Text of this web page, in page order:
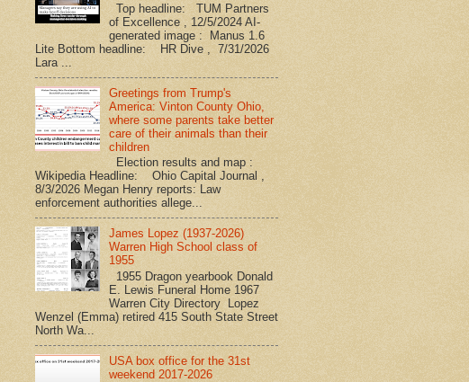
Top headline: TUM Partners
of Excellence , 12/5/2024 AI-
generated image : Manus 1.6
Lite Bottom headline: HR Dive , 7/31/2026
Lara ...
Greetings from Trump's
America: Vinton County Ohio,
where some parents take better
care of their animals than their
children
Election results and map :
Wikipedia Headline: Ohio Capital Journal ,
8/3/2026 Megan Henry reports: Law
enforcement authorities allege...
James Lopez (1937-2026)
Warren High School class of
1955
1955 Dragon yearbook Donald
E. Lewis Funeral Home 1967
Warren City Directory Lopez
Wenzel (Emma) retired 415 South State Street
North Wa...
USA box office for the 31st
weekend 2017-2026